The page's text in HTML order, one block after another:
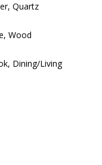
Quartz
Wood
Dining/Living